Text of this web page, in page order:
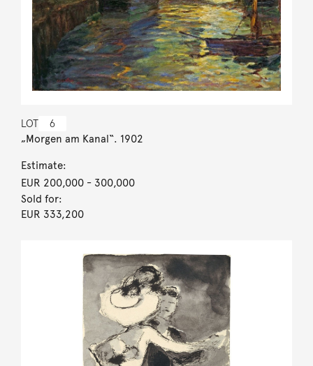
LOT 6
„Morgen am Kanal“. 1902
Estimate:
EUR 200,000- 300,000
Sold for:
EUR 333,200